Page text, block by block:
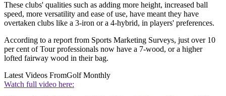
These clubs' qualities such as adding more height, increased ball
speed, more versatility and ease of use, have meant they have
overtaken clubs like a 3-iron or a 4-hybrid, in players' preferences.
According to a report from Sports Marketing Surveys, just over 10
per cent of Tour professionals now have a 7-wood, or a higher
lofted fairway wood in their bag.
Latest Videos FromGolf Monthly
Watch full video here: